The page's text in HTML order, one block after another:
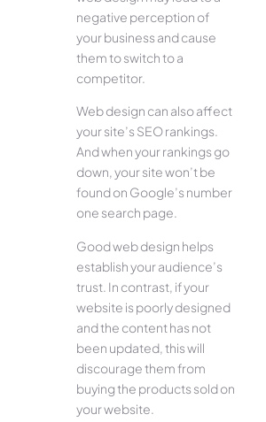
negative perception of
your business and cause
them to switch to a
competitor.
Web design can also affect
your site’s SEO rankings.
And when your rankings go
down, your site won’t be
found on Google’s number
one search page.
Good web design helps
establish your audience’s
trust. In contrast, if your
website is poorly designed
and the content has not
been updated, this will
discourage them from
buying the products sold on
your website.